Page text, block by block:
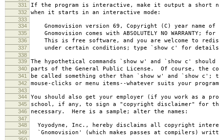
331
If the program is interactive, make it output a short
332 when it starts in an interactive mode:
333
334
Gnomovision version 69, Copyright (C) year name of
335 Gnomovision comes with ABSOLUTELY NO WARRANTY;
336 This is free software, and you are welcome to
337 under certain conditions; type `show c' for
338
339
The hypothetical commands `show w' and `show c'
340 parts of the General Public License. Of course, the
341 be called something other than `show w' and `show c';
342 mouse-clicks or menu items--whatever suits your
343
344
You should also get your employer (if you work as a
345 school, if any, to sign a "copyright disclaimer" for
346 necessary. Here is a sample; alter the names:
347
348
Yoyodyne, Inc., hereby disclaims all copyright
349 `Gnomovision' (which makes passes at compilers)